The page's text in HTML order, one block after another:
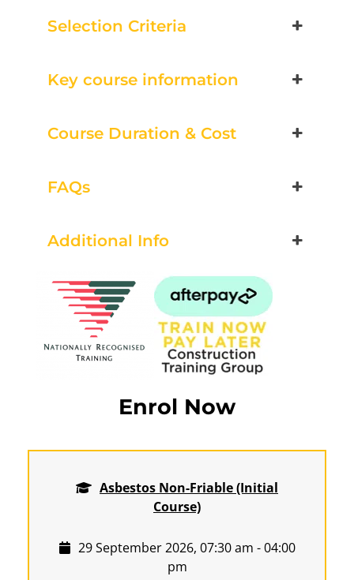
Selection Criteria
Key course information
Course Duration & Cost
FAQs
Additional Info
Enrol Now
Asbestos Non-Friable (Initial
Course)
29 September 2026, 07:30 am - 04:00
pm